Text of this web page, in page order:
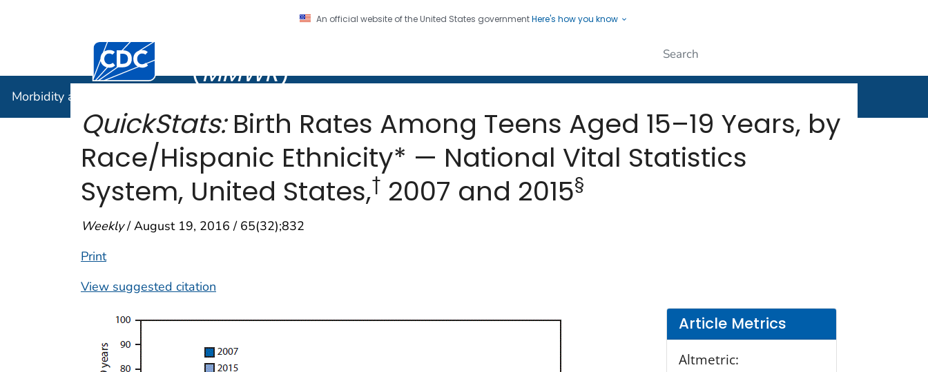
An official website of the United States governmentHere's how you know
Centers for Disease Control and Prevention. CDC twenty four seven. Saving Lives, Protecting People
(MMWR)
Morbidity and Mortality Weekly Report (
QuickStats:Birth Rates Among Teens Aged 15–19 Years, by
Race/Hispanic Ethnicity* — National Vital Statistics
System, United States,† 2007 and 2015§
Weekly/ August 19, 2016 / 65(32);832
Print
View suggested citation
Article Metrics
Altmetric: